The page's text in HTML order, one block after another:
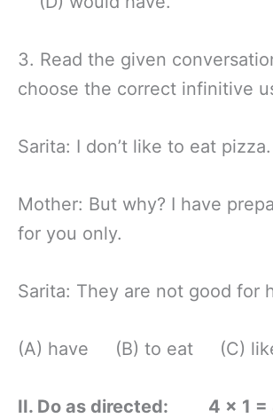
3. Read the given
choose the correct infinitive
Sarita: I don’t like to eat pizza.
Mother: But why? I have
for you only.
Sarita: They are not good for
(A) have (B) to eat (C)
II. Do as directed: 4 × 1 =